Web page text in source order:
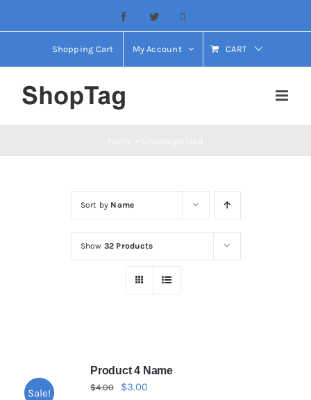
to
FacebookTwitter
Shopping Cart My Account CART
Sort by Name
Show 32 Products
Sale!
Product 4 Name
$4.00 $3.00